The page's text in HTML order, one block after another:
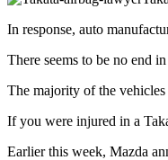
In response, auto
There seems to be no end
The majority of the
If you were injured in a
Earlier this week, Mazda